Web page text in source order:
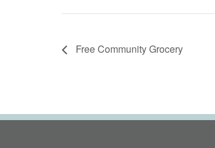
Free Community Grocery